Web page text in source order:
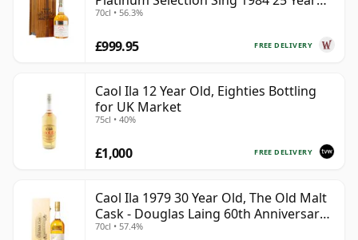
Old
70cl • 56.3%
FREE DELIVERY
£999.95
Caol Ila 12 Year Old, Eighties Bottling
for UK Market
75cl • 40%
FREE DELIVERY
£1,000
Caol Ila 1979 30 Year Old, The Old Malt
Cask - Douglas Laing 60th Anniversary
2009 Bottling
70cl • 57.4%